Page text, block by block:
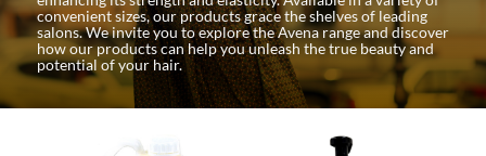
convenient sizes, our products grace the shelves of leading
salons. We invite you to explore the Avena range and discover
how our products can help you unleash the true beauty and
potential of your hair.